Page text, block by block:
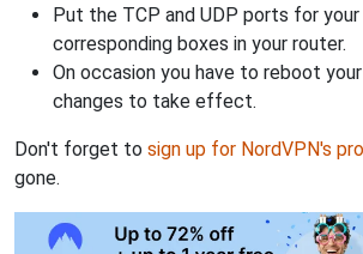
Put the TCP and UDP ports for
corresponding boxes in your router.
On occasion you have to reboot
changes to take effect.
Don't forget to sign up for NordVPN's
gone.